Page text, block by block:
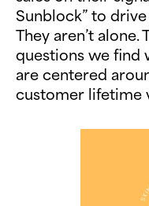
Sunblock” to
They aren’t
questions we find
are centered
customer lifetime